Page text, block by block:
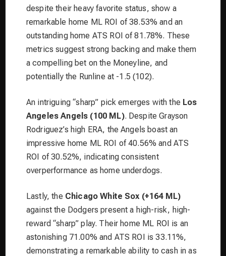
despite their heavy favorite status, show a
remarkable home ML ROI of 38.53% and an
outstanding home ATS ROI of 81.78%. These
metrics suggest strong backing and make them
a compelling bet on the Moneyline, and
potentially the Runline at -1.5 (102).
An intriguing “sharp” pick emerges with the Los
Angeles Angels (100 ML). Despite Grayson
Rodriguez’s high ERA, the Angels boast an
impressive home ML ROI of 40.56% and ATS
ROI of 30.52%, indicating consistent
overperformance as home underdogs.
Lastly, the Chicago White Sox (+164 ML)
against the Dodgers present a high-risk, high-
reward “sharp” play. Their home ML ROI is an
astonishing 71.00% and ATS ROI is 33.11%,
demonstrating a remarkable ability to cash in as